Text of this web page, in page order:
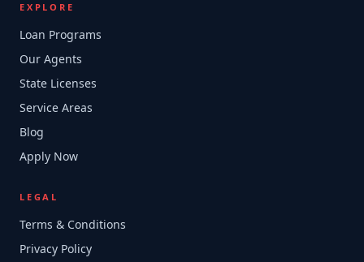
EXPLORE
Loan Programs
Our Agents
State Licenses
Service Areas
Blog
Apply Now
LEGAL
Terms & Conditions
Privacy Policy